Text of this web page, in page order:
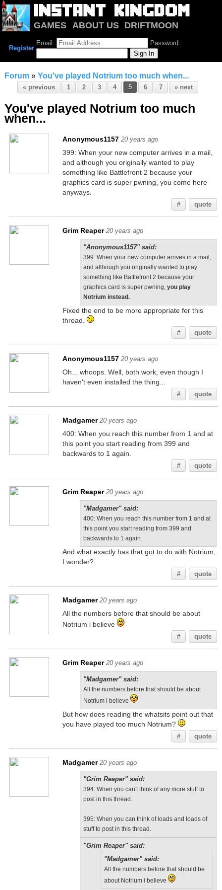
GAMES ABOUT US
DRIFTMOON
NOTRIUM FORUM
Register
Email: Password:
Forum» You've played Notrium too much when...
« previous 1 2 3 4 5 6 7 » next
You've played Notrium too much
when...
Anonymous1157 20 years ago
399: When your new computer arrives in a mail,
and although you originally wanted to play
something like Battlefront 2 because your
graphics card is super pwning, you come here
anyways.
# quote
Grim Reaper 20 years ago
"Anonymous1157" said:
399: When your new computer arrives in a mail,
and although you originally wanted to play
something like Battlefront 2 because your
graphics card is super pwning, you play
Notrium instead.
Fixed the end to be more appropriate fer this
thread.
# quote
Anonymous1157 20 years ago
Oh... whoops. Well, both work, even though I
haven't even installed the thing...
# quote
Madgamer 20 years ago
400: When you reach this number from 1 and at
this point you start reading from 399 and
backwards to 1 again.
# quote
Grim Reaper 20 years ago
"Madgamer" said:
400: When you reach this number from 1 and at
this point you start reading from 399 and
backwards to 1 again.
And what exactly has that got to do with Notrium,
I wonder?
# quote
Madgamer 20 years ago
All the numbers before that should be about
Notrium i believe
# quote
Grim Reaper 20 years ago
"Madgamer" said:
All the numbers before that should be about
Notrium i believe
But how does reading the whatsits point out that
you have played too much Notrium?
# quote
Madgamer 20 years ago
"Grim Reaper" said:
394: When you can't think of any more stuff to
post in this thread.
395: When you can think of loads and loads of
stuff to post in this thread.
"Grim Reaper" said:
"Madgamer" said:
All the numbers before that should be
about Notrium i believe